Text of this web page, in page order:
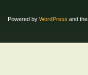
Powered by WordPress and the